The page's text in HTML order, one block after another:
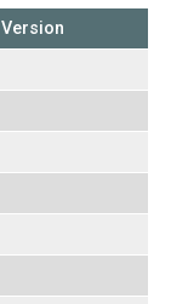
Version